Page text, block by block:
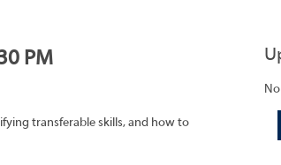
PM
transferable skills, and how to